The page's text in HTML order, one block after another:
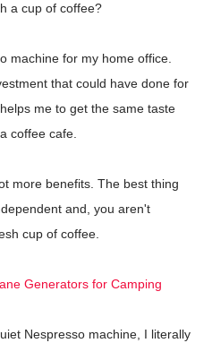
a cup of coffee?
machine for my home office.
that could have done for
me to get the same taste
coffee cafe.
more benefits. The best thing
and, you aren't
cup of coffee.
Generators for Camping
Nespresso machine, I literally